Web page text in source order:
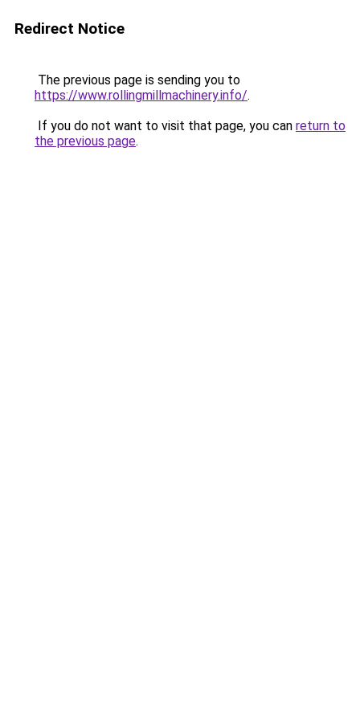
Redirect Notice
The previous page is sending you to
https://www.rollingmillmachinery.info/.
If you do not want to visit that page, you can return to
the previous page.